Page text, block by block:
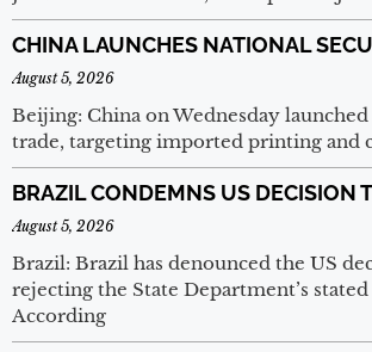
CHINA LAUNCHES NATIONAL
August 5, 2026
Beijing: China on Wednesday
trade, targeting imported printing and
BRAZIL CONDEMNS US DECISION
August 5, 2026
Brazil: Brazil has denounced the US
rejecting the State Department’s stated
According